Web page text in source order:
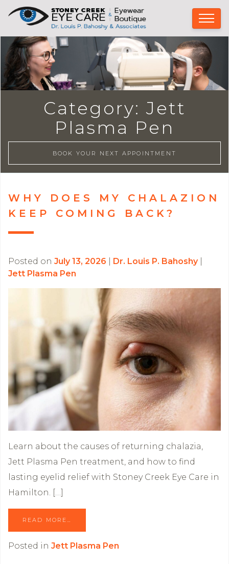
Category: Jett
Plasma Pen
BOOK YOUR NEXT APPOINTMENT
WHY DOES MY CHALAZION
KEEP COMING BACK?
Posted on July 13, 2026 Dr. Louis P. Bahoshy
Jett Plasma Pen
Learn about the causes of returning chalazia,
Jett Plasma Pen treatment, and how to find
lasting eyelid relief with Stoney Creek Eye Care in
Hamilton. […]
READ MORE…
Posted in Jett Plasma Pen